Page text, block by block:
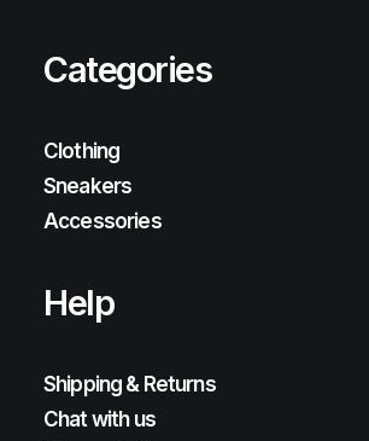
Categories
Clothing
Sneakers
Accessories
Help
Shipping & Returns
Chat with us